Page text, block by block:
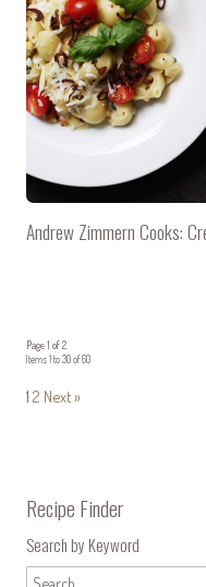
Andrew Zimmern Cooks:
Page 1 of 2
Items 1 to 30 of 60
1 2 Next »
Recipe Finder
Search by Keyword